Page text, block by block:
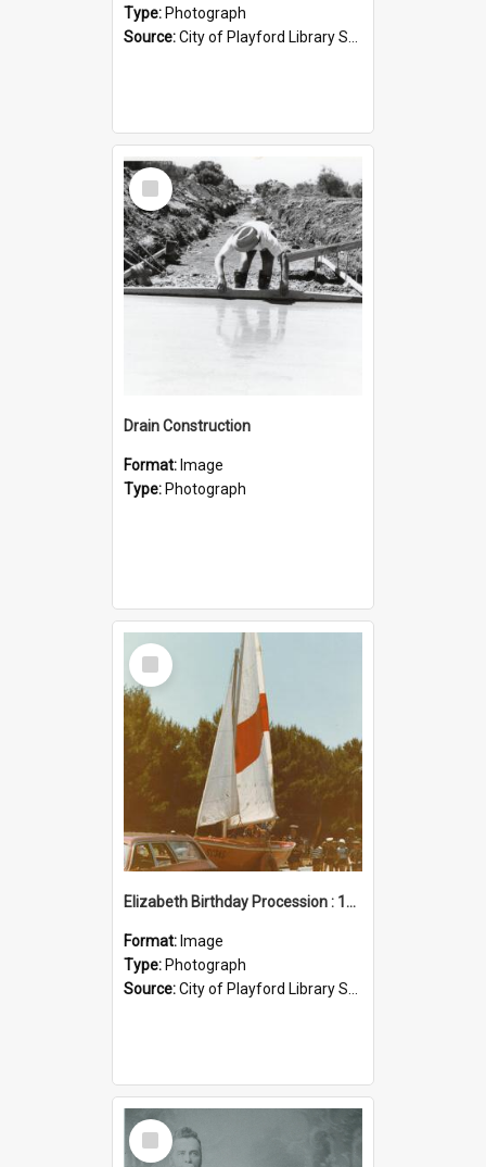
Type: Photograph
Source:City of Playford Library Service
Select
Item
Drain Construction
Format: Image
Type: Photograph
Select
Item
Elizabeth Birthday Procession : 17 November 1984
Format: Image
Type: Photograph
Source:City of Playford Library Service
Select
Item